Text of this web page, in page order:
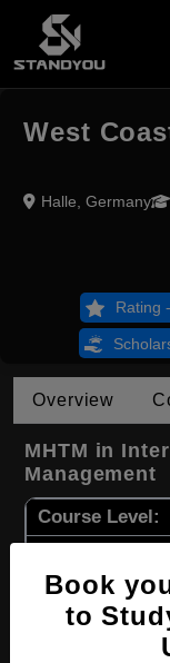
West
Halle, Germany
Rating
Overview
MHTM in
Management
Course Level:
Course
Book
to